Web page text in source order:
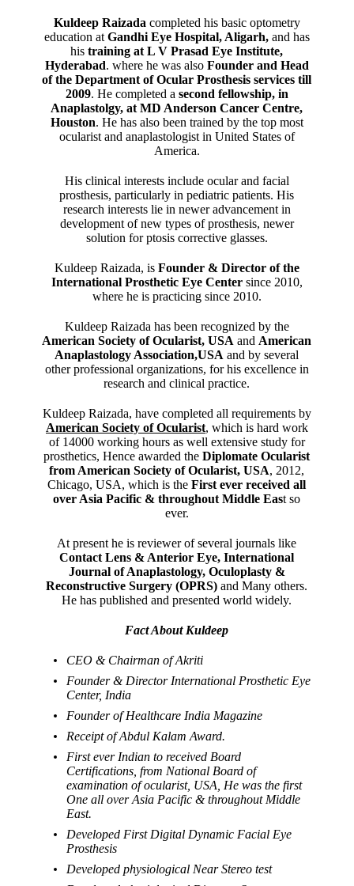
Kuldeep Raizada completed his basic optometry
education at Gandhi Eye Hospital, Aligarh,and has
histraining at L V Prasad Eye Institute,
Hyderabad. where he was also Founder and Head
of the Department of Ocular Prosthesis services till
2009. He completed a second fellowship, in
Anaplastolgy, at MD Anderson Cancer Centre,
Houston. He has also been trained by the top most
ocularist and anaplastologist in United States of
America.
His clinical interests include ocular and facial
prosthesis, particularly in pediatric patients. His
research interests lie in newer advancement in
development of new types of prosthesis, newer
solution for ptosis corrective glasses.
Kuldeep Raizada, is Founder & Director of the
International Prosthetic Eye Centersince 2010,
where he is practicing since 2010.
Kuldeep Raizada has been recognized by the
American Society of Ocularist, USA and American
Anaplastology Association,USA and by several
other professional organizations, for his excellence in
research and clinical practice.
Kuldeep Raizada, have completed all requirements by
American Society of Ocularist, which is hard work
of 14000 working hours as well extensive study for
prosthetics, Hence awarded the Diplomate Ocularist
from American Society of Ocularist, USA, 2012,
Chicago, USA, which is theFirst ever received all
over Asia Pacific & throughout Middle East so
ever.
At present he is reviewer of several journals like
Contact Lens & Anterior Eye, International
Journal of Anaplastology, Oculoplasty &
Reconstructive Surgery (OPRS) and Many others.
He has published and presented world widely.
Fact About Kuldeep
CEO & Chairman of Akriti
Founder & Director International Prosthetic Eye
Center, India
Founder of Healthcare India Magazine
Receipt of Abdul Kalam Award.
First ever Indian to received Board
Certifications, from National Board of
examination of ocularist, USA, He was the first
One all over Asia Pacific & throughout Middle
East.
Developed First Digital Dynamic Facial Eye
Prosthesis
Developed physiological Near Stereo test